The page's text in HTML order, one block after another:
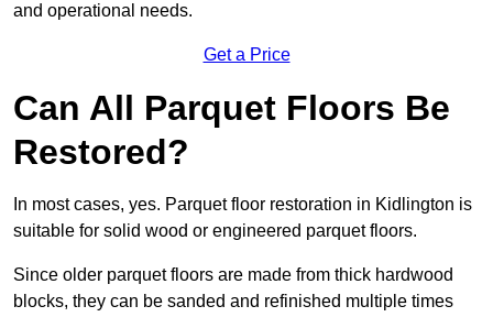
and operational needs.
Get a Price
Can All Parquet Floors Be
Restored?
In most cases, yes. Parquet floor restoration in Kidlington is
suitable for solid wood or engineered parquet floors.
Since older parquet floors are made from thick hardwood
blocks, they can be sanded and refinished multiple times